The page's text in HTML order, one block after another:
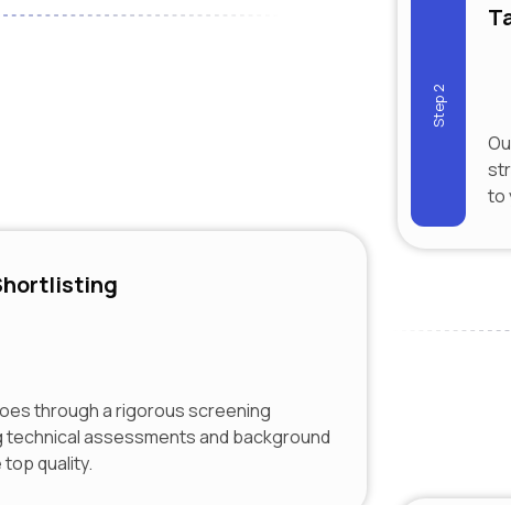
Step 2
to
through a rigorous screening
technical assessments and background
quality.